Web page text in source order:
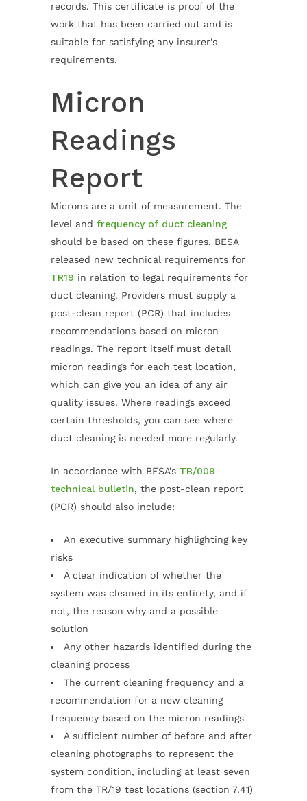
records. This certificate is proof of the
work that has been carried out and is
suitable for satisfying any insurer’s
requirements.
Micron
Readings
Report
Microns are a unit of measurement. The
level and frequency of duct cleaning
should be based on these figures. BESA
released new technical requirements for
TR19 in relation to legal requirements for
duct cleaning. Providers must supply a
post-clean report (PCR) that includes
recommendations based on micron
readings. The report itself must detail
micron readings for each test location,
which can give you an idea of any air
quality issues. Where readings exceed
certain thresholds, you can see where
duct cleaning is needed more regularly.
In accordance with BESA’s TB/009
technical bulletin, the post-clean report
(PCR) should also include:
An executive summary highlighting key
risks
A clear indication of whether the
system was cleaned in its entirety, and if
not, the reason why and a possible
solution
Any other hazards identified during the
cleaning process
The current cleaning frequency and a
recommendation for a new cleaning
frequency based on the micron readings
A sufficient number of before and after
cleaning photographs to represent the
system condition, including at least seven
from the TR/19 test locations (section 7.41)